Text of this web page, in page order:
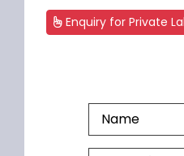
Enquiry for Private